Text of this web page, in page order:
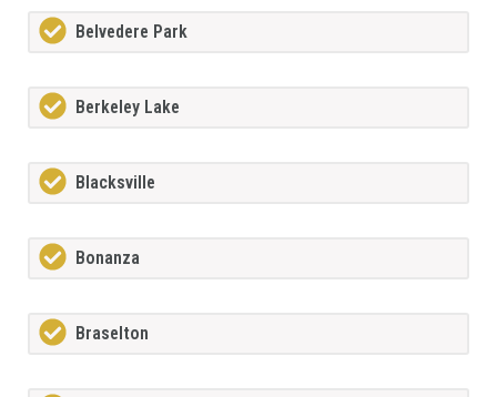
Belvedere Park
Berkeley Lake
Blacksville
Bonanza
Braselton